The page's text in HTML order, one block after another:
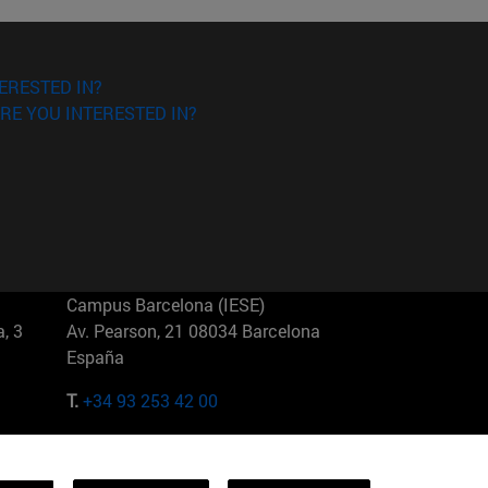
IN?
YOU INTERESTED IN?
3
Campus Barcelona (IESE)
Av. Pearson, 21 08034 Barcelona
España
T.+34 93 253 42 00